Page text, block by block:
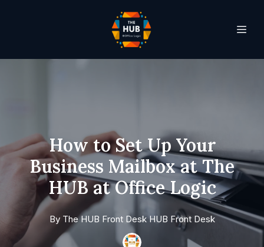
How to Set Up Your
Business Mailbox at The
HUB at Office Logic
By The HUB Front Desk HUB Front Desk